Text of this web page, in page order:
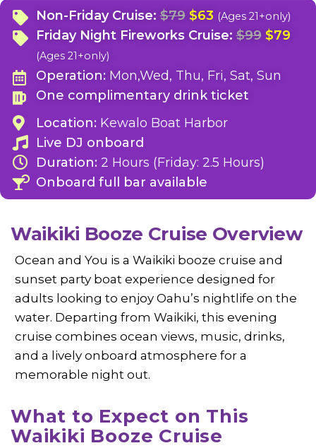
Non-Friday Cruise:$79$63 (Ages 21+only)
Friday Night Fireworks Cruise:$99$79
(Ages 21+only)
Operation: Mon,Wed, Thu, Fri, Sat, Sun
One complimentary drink ticket
Location:Kewalo Boat Harbor
Live DJ onboard
Duration: 2 Hours (Friday: 2.5 Hours)
Onboard full bar available
Waikiki Booze Cruise Overview
Ocean and You is a Waikiki booze cruise and
sunset party boat experience designed for
adults looking to enjoy Oahu’s nightlife on the
water. Departing from Waikiki, this evening
cruise combines ocean views, music, drinks,
and a lively onboard atmosphere for a
memorable night out.
What to Expect on This
Waikiki Booze Cruise